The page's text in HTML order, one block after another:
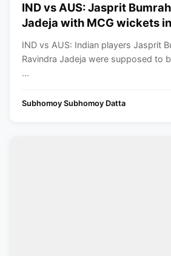
IND vs AUS: Jasprit
Jadeja with MCG wickets
IND vs AUS: Indian players Jasprit
Ravindra Jadeja were supposed to
...
Subhomoy Subhomoy Datta